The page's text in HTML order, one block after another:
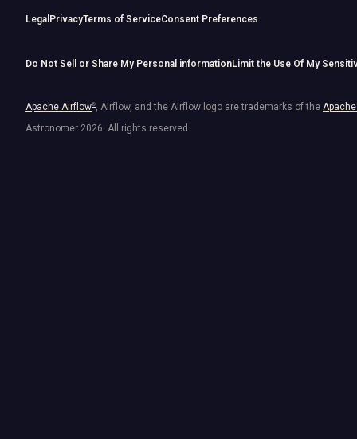
Legal PrivacyTerms of ServiceConsent Preferences
Do Not Sell or Share My Personal informationLimit the Use Of My
Apache Airflow®, Airflow, and the Airflow logo are trademarks of the
Astronomer 2026. All rights reserved.